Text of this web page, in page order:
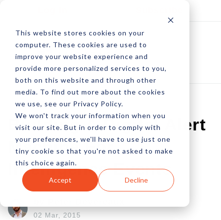
This website stores cookies on your
computer. These cookies are used to
improve your website experience and
provide more personalized services to you,
both on this website and through other
media. To find out more about the cookies
we use, see our Privacy Policy.
We won't track your information when you
visit our site. But in order to comply with
your preferences, we'll have to use just one
tiny cookie so that you're not asked to make
this choice again.
Accept Decline
Building A Digital Alert
Machine For
Intelligence Events
02 Mar, 2015